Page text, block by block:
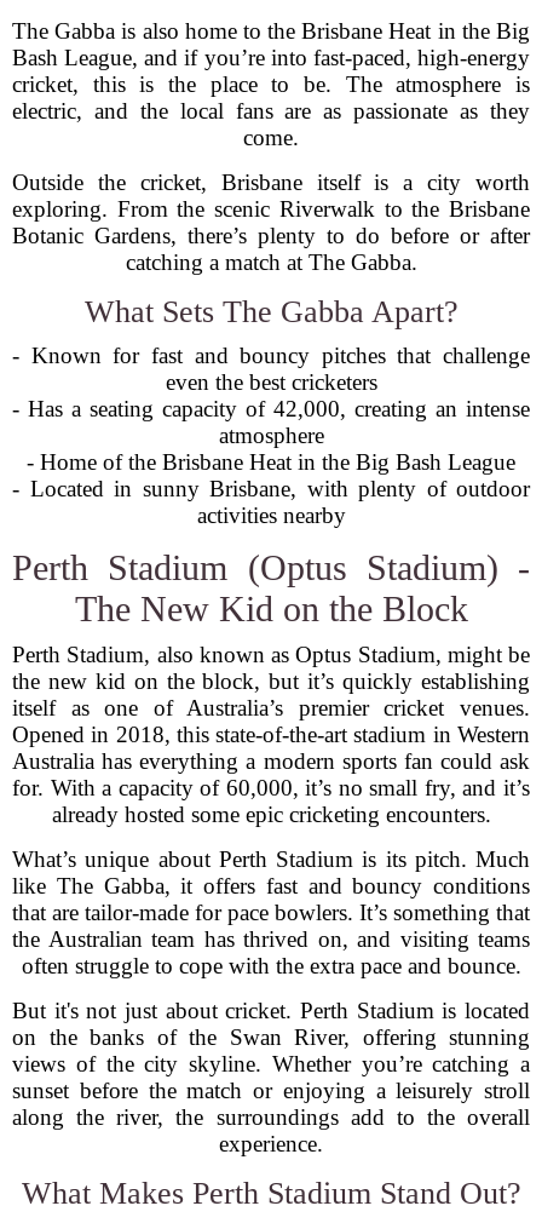
The Gabba is also home to the Brisbane Heat in the Big
Bash League, and if you’re into fast-paced, high-energy
cricket, this is the place to be. The atmosphere is
electric, and the local fans are as passionate as they
come.
Outside the cricket, Brisbane itself is a city worth
exploring. From the scenic Riverwalk to the Brisbane
Botanic Gardens, there’s plenty to do before or after
catching a match at The Gabba.
What Sets The Gabba Apart?
- Known for fast and bouncy pitches that challenge
even the best cricketers
- Has a seating capacity of 42,000, creating an intense
atmosphere
- Home of the Brisbane Heat in the Big Bash League
- Located in sunny Brisbane, with plenty of outdoor
activities nearby
Perth Stadium (Optus Stadium) -
The New Kid on the Block
Perth Stadium, also known as Optus Stadium, might be
the new kid on the block, but it’s quickly establishing
itself as one of Australia’s premier cricket venues.
Opened in 2018, this state-of-the-art stadium in Western
Australia has everything a modern sports fan could ask
for. With a capacity of 60,000, it’s no small fry, and it’s
already hosted some epic cricketing encounters.
What’s unique about Perth Stadium is its pitch. Much
like The Gabba, it offers fast and bouncy conditions
that are tailor-made for pace bowlers. It’s something that
the Australian team has thrived on, and visiting teams
often struggle to cope with the extra pace and bounce.
But it's not just about cricket. Perth Stadium is located
on the banks of the Swan River, offering stunning
views of the city skyline. Whether you’re catching a
sunset before the match or enjoying a leisurely stroll
along the river, the surroundings add to the overall
experience.
What Makes Perth Stadium Stand Out?